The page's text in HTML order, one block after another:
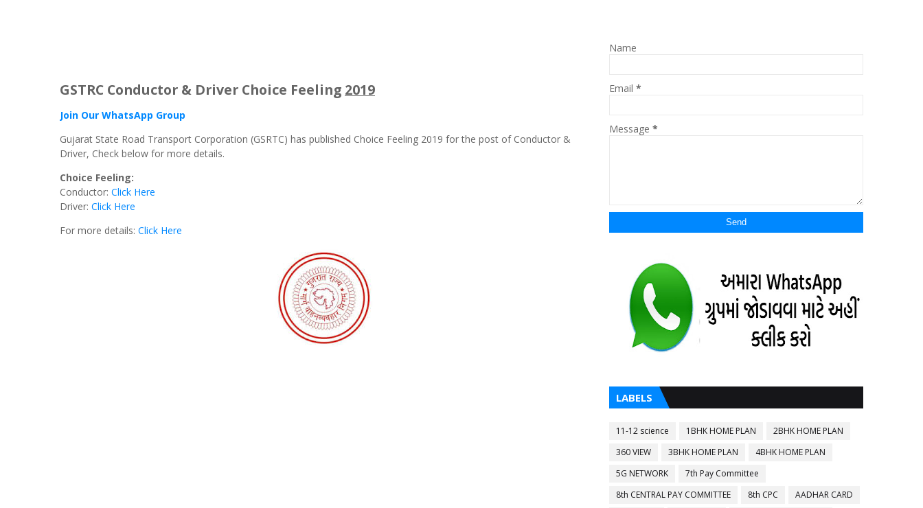
GSTRC Conductor & Driver Choice Feeling 2019
Join Our WhatsApp Group
Gujarat State Road Transport Corporation (GSRTC) has published Choice Feeling 2019 for the post of Conductor &
Driver, Check below for more details.
Choice Feeling:
Conductor: Click Here
Driver: Click Here
For more details: Click Here
Name
Email *
Message *
LABELS
11-12 science 1BHK HOME PLAN
2BHK HOME PLAN
360 VIEW
3BHK HOME PLAN
4BHK HOME PLAN
5G NETWORK
7th Pay Committee
8th CENTRAL PAY COMMITTEE
8th CPC
AADHAR CARD